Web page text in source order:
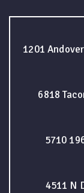
1201
6818
5710
4511 N